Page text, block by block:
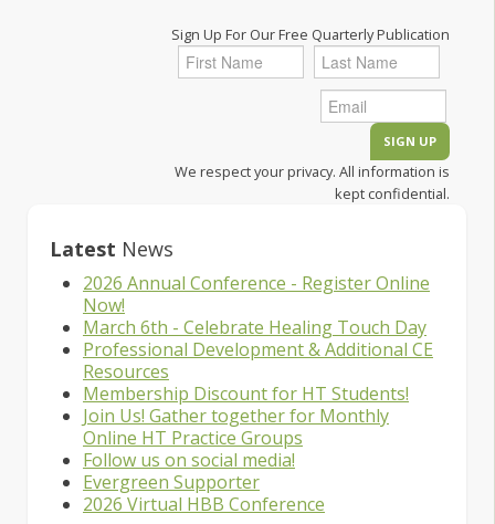
Sign Up For Our Free Quarterly Publication
We respect your privacy. All information is
kept confidential.
Latest News
2026 Annual Conference - Register Online
Now!
March 6th - Celebrate Healing Touch Day
Professional Development & Additional CE
Resources
Membership Discount for HT Students!
Join Us! Gather together for Monthly
Online HT Practice Groups
Follow us on social media!
Evergreen Supporter
2026 Virtual HBB Conference